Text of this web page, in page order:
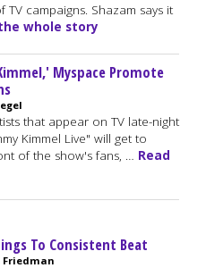
campaigns. Shazam says it
whole story
Myspace Promote
that appear on TV late-night
Kimmel Live" will get to
of the show's fans, … Read
To Consistent Beat
Friedman